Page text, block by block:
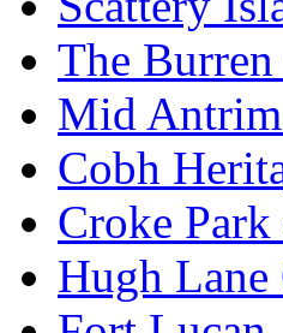
The
Mid
Cobh
Croke
Hugh